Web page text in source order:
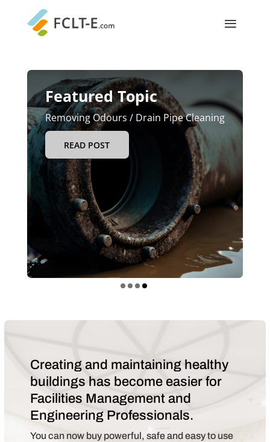
Featured Topic
Removing Odours / Drain Pipe Cleaning
READ POST
Creating and maintaining healthy
buildings has become easier for
Facilities Management and
Engineering Professionals.
You can now buy powerful, safe and easy to use